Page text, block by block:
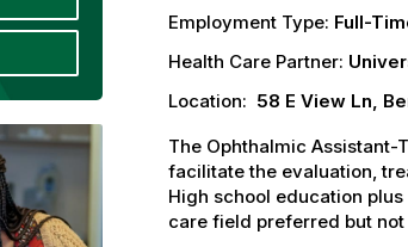
Employment Type: Full-
Health Care Partner:
Location: 58 E View Ln,
The Ophthalmic
facilitate the evaluation,
High school education
care field preferred but
Radius
Search